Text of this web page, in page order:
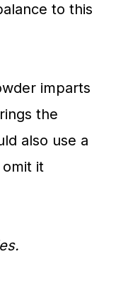
to this
imparts
the
also use a
it